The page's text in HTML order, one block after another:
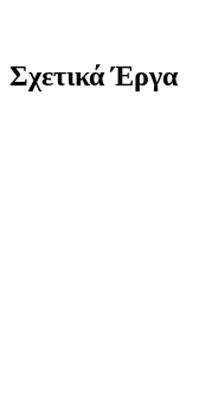
Σχετικά Έργα